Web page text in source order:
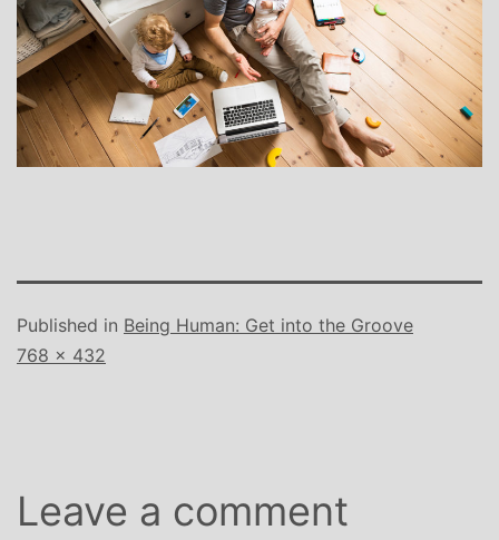
Published in Being Human: Get into the Groove
Full
768 × 432
Leave a comment